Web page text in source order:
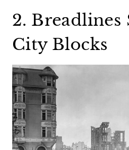
2.
City Blocks